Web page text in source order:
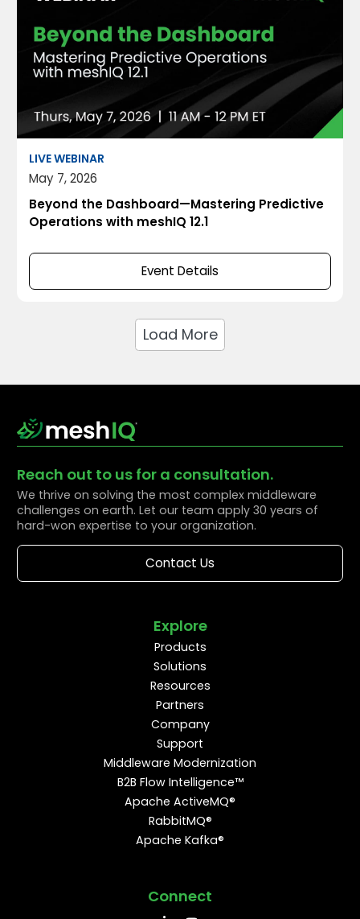
LIVE WEBINAR
May 7, 2026
Beyond the Dashboard—Mastering Predictive
Operations with meshIQ 12.1
Event Details
Load More
Reach out to us for a consultation.
We thrive on solving the most complex middleware
challenges on earth. Let our team apply 30 years of
hard-won expertise to your organization.
Contact Us
Explore
Products
Solutions
Resources
Partners
Company
Support
Middleware Modernization
B2B Flow Intelligence™
Apache ActiveMQ®
RabbitMQ®
Apache Kafka®
Connect